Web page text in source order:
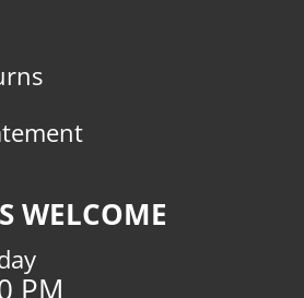
WELCOME
PM